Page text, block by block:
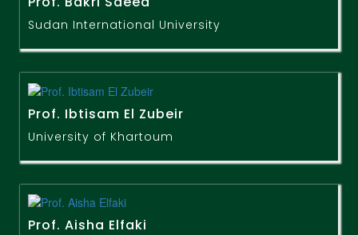
Sudan International University
Prof. Ibtisam El Zubeir
University of Khartoum
Prof. Aisha Elfaki